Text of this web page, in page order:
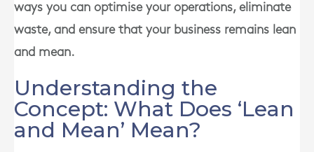
ways you can optimise your operations, eliminate
waste, and ensure that your business remains lean
and mean.
Understanding the
Concept: What Does ‘Lean
and Mean’ Mean?